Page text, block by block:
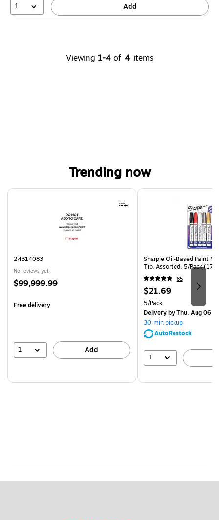
1 Add
Viewing 1-4 of 4 items
Trending now
Page 1 of 4
24314083
No reviews yet
Price
$99,999.99
Free delivery
1 Add
Sharpie Oil-Based Paint
Tip, Assorted, 5/Pack
85
Price
is
$21.69
Unit of measure 5/Pack
5/Pack
Deliveryby Thu, Aug 06
30-min pickup
AutoRestock
1